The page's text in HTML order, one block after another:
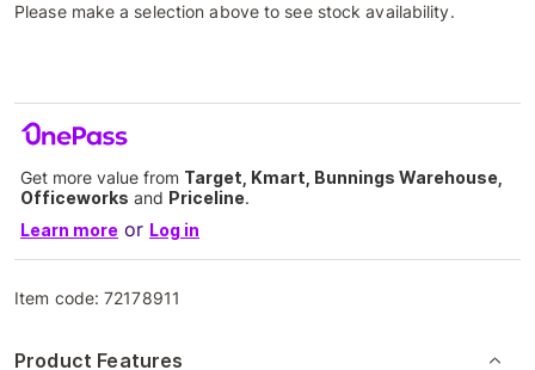
Please make a selection above to see stock availability.
Get more value from Target, Kmart, Bunnings Warehouse,
Officeworks and Priceline.
Learn more or Log in
Item code:72178911
Product Features